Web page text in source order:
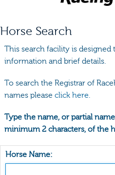
Horse Search
This search facility is
information and brief details.
To search the Registrar of
names please click here.
Type the name, or partial
minimum 2 characters, of the
Horse Name: